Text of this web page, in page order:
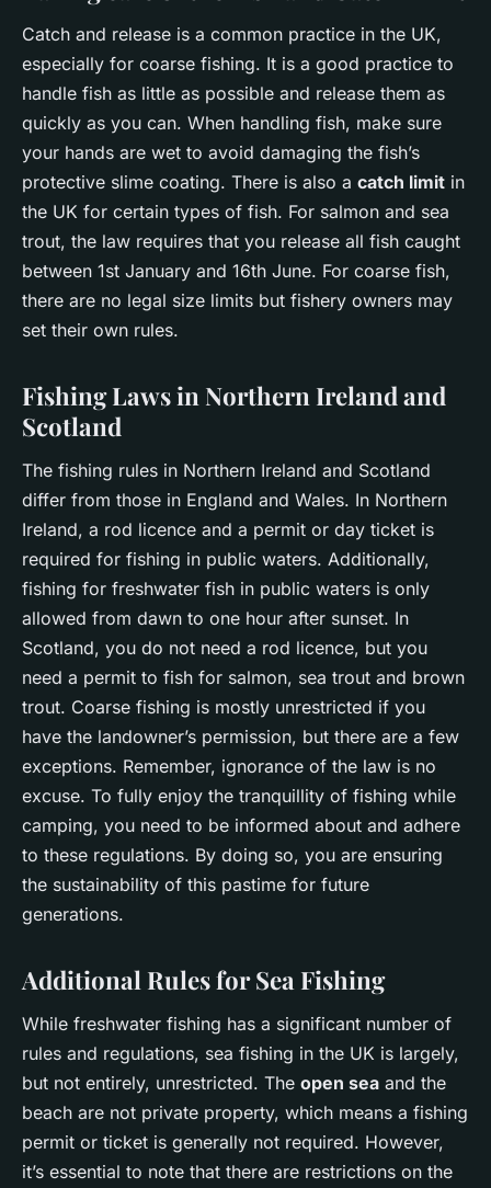
Catch and release is a common practice in the UK,
especially for coarse fishing. It is a good practice to
handle fish as little as possible and release them as
quickly as you can. When handling fish, make sure
your hands are wet to avoid damaging the fish’s
protective slime coating. There is also a catch limit in
the UK for certain types of fish. For salmon and sea
trout, the law requires that you release all fish caught
between 1st January and 16th June. For coarse fish,
there are no legal size limits but fishery owners may
set their own rules.
Fishing Laws in Northern Ireland and
Scotland
The fishing rules in Northern Ireland and Scotland
differ from those in England and Wales. In Northern
Ireland, a rod licence and a permit or day ticket is
required for fishing in public waters. Additionally,
fishing for freshwater fish in public waters is only
allowed from dawn to one hour after sunset. In
Scotland, you do not need a rod licence, but you
need a permit to fish for salmon, sea trout and brown
trout. Coarse fishing is mostly unrestricted if you
have the landowner’s permission, but there are a few
exceptions. Remember, ignorance of the law is no
excuse. To fully enjoy the tranquillity of fishing while
camping, you need to be informed about and adhere
to these regulations. By doing so, you are ensuring
the sustainability of this pastime for future
generations.
Additional Rules for Sea Fishing
While freshwater fishing has a significant number of
rules and regulations, sea fishing in the UK is largely,
but not entirely, unrestricted. The open sea and the
beach are not private property, which means a fishing
permit or ticket is generally not required. However,
it’s essential to note that there are restrictions on the